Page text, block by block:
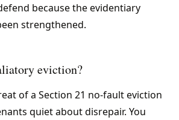
because the evidentiary
strengthened.
eviction?
of a Section 21 no-fault eviction
quiet about disrepair. You